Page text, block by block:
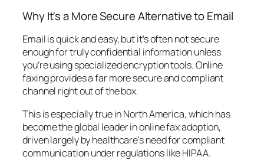
Why It's a More Secure Alternative to Email
Email is quick and easy, but it’s often not secure
enough for truly confidential information unless
you’re using specialized encryption tools. Online
faxing provides a far more secure and compliant
channel right out of the box.
This is especially true in North America, which has
become the global leader in online fax adoption,
driven largely by healthcare's need for compliant
communication under regulations like HIPAA.